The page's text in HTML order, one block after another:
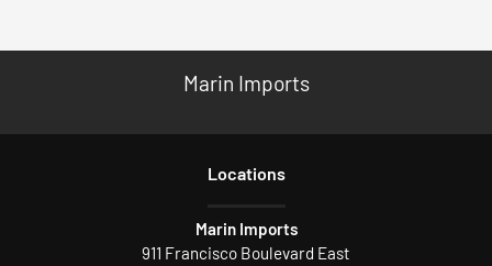
Marin Imports
Locations
Marin Imports
911 Francisco Boulevard East